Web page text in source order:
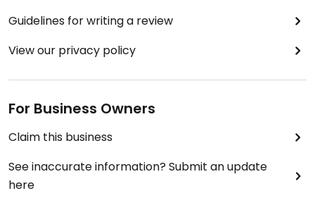
Guidelines for writing a review
View our privacy policy
For Business Owners
Claim this business
See inaccurate information? Submit an update
here